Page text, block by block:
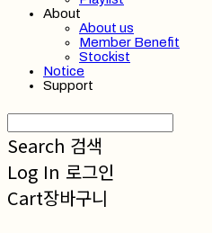
About
About us
Member Benefit
Stockist
Notice
Support
Search 검색
Log In 로그인
Cart장바구니